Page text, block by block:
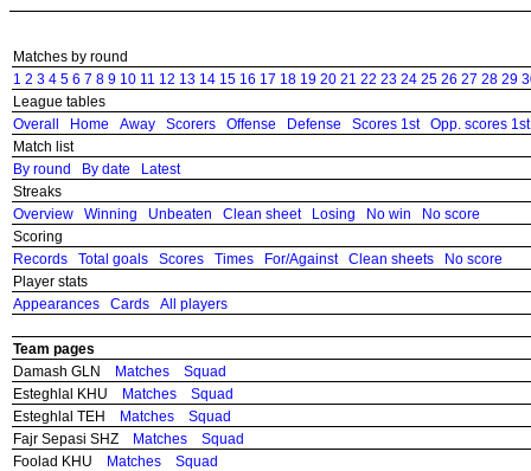
Matches by round
1 2 3 4 5 6 7 8 9 10 11 12 13 14 15 16 17 18 19 20 21 22 23 24 25 26 27 28 29
League tables
Overall
Home Away Scorers Offense Defense Scores 1st
Opp. scores 1st
Match list
By round
By date
Latest
Streaks
Overview
Winning Unbeaten Clean sheet Losing No win
No score
Scoring
Records
Total goals Scores Times For/Against Clean sheets
No score
Player stats
Appearances
Cards All players
Team pages
Damash GLN Matches
Squad
Esteghlal KHU Matches
Squad
Esteghlal TEH Matches
Squad
Fajr Sepasi SHZ Matches
Squad
Foolad KHU Matches
Squad